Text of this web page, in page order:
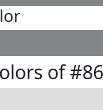
of